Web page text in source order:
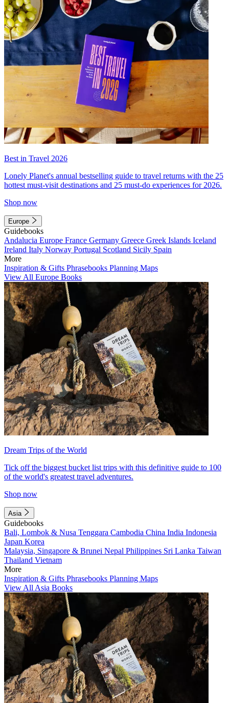
Best in Travel 2026
Lonely Planet's annual bestselling guide to travel returns with the 25
hottest must-visit destinations and 25 must-do experiences for 2026.
Shop now
Europe
Guidebooks
Andalucia Europe France Germany Greece Greek Islands Iceland
Ireland Italy Norway Portugal Scotland Sicily Spain
More
Inspiration & Gifts Phrasebooks Planning Maps
View All Europe Books
Dream Trips of the World
Tick off the biggest bucket list trips with this definitive guide to 100
of the world's greatest travel adventures.
Shop now
Asia
Guidebooks
Bali, Lombok & Nusa Tenggara Cambodia China India Indonesia
Japan Korea
Malaysia, Singapore & Brunei Nepal Philippines Sri Lanka Taiwan
Thailand Vietnam
More
Inspiration & Gifts Phrasebooks Planning Maps
View All Asia Books